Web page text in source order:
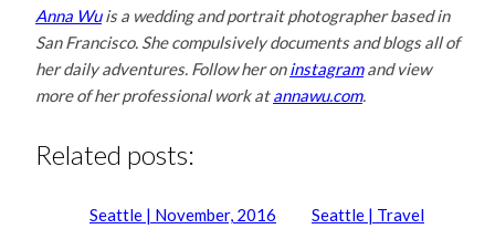
Anna Wuis a wedding and portrait photographer based in
San Francisco. She compulsively documents and blogs all of
her daily adventures. Follow her oninstagramand view
more of her professional work atannawu.com.
Related posts:
Seattle | November, 2016
Seattle | Travel